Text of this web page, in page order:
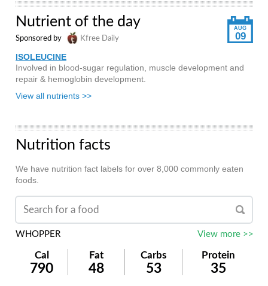
AUG
09
Nutrient of the day
Sponsored by Kfree Daily
ISOLEUCINE
Involved in blood-sugar regulation, muscle development and
repair & hemoglobin development.
View all nutrients >>
Nutrition facts
We have nutrition fact labels for over 8,000 commonly eaten
foods.
WHOPPER View more >>
Cal Fat Carbs Protein
790 48 53 35